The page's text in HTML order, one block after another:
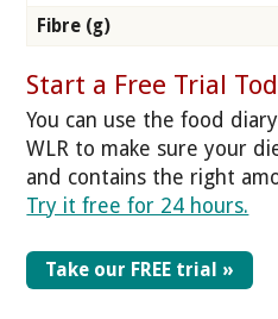
Fibre (g)
Start a Free Trial
You can use the food
WLR to make sure your
and contains the right
Try it free for 24 hours.
Take our FREE trial »